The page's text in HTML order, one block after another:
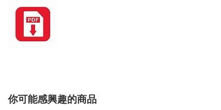
你可能感興趣的商品